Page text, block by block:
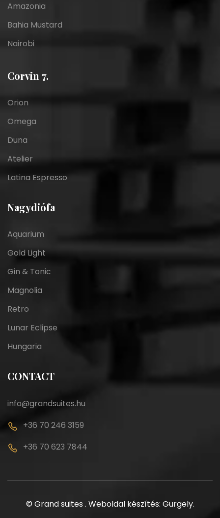
Amazonia
Bahia Mustard
Nairobi
Corvin 7.
Orion
Omega
Duna
Atelier
Latina Espresso
Nagydiófa
Aquarium
Gold Light
Gin & Tonic
Magnolia
Retro
Lunar Eclipse
Hungaria
CONTACT
info@grandsuites.hu
+36 70 246 3159
+36 70 623 7844
© Grand suites . Weboldal készítés: Gurgely.